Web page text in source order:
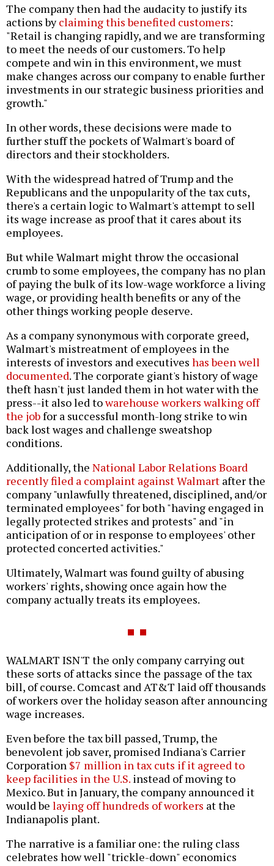
The company then had the audacity to justify its
actions byclaiming this benefited customers:
"Retail is changing rapidly, and we are transforming
to meet the needs of our customers. To help
compete and win in this environment, we must
make changes across our company to enable further
investments in our strategic business priorities and
growth."
In other words, these decisions were made to
further stuff the pockets of Walmart's board of
directors and their stockholders.
With the widespread hatred of Trump and the
Republicans and the unpopularity of the tax cuts,
there's a certain logic to Walmart's attempt to sell
its wage increase as proof that it cares about its
employees.
But while Walmart might throw the occasional
crumb to some employees, the company has no plan
of paying the bulk of its low-wage workforce a living
wage, or providing health benefits or any of the
other things working people deserve.
As a company synonymous with corporate greed,
Walmart's mistreatment of employees in the
interests of investors and executives has been well
documented. The corporate giant's history of wage
theft hasn't just landed them in hot water with the
press--it also led towarehouse workers walking off
the jobfor a successful month-long strike to win
back lost wages and challenge sweatshop
conditions.
Additionally, the National Labor Relations Board
recently filed a complaint against Walmart after the
company "unlawfully threatened, disciplined, and/or
terminated employees" for both "having engaged in
legally protected strikes and protests" and "in
anticipation of or in response to employees' other
protected concerted activities."
Ultimately, Walmart was found guilty of abusing
workers' rights, showing once again how the
company actually treats its employees.
WALMART ISN'T the only company carrying out
these sorts of attacks since the passage of the tax
bill, of course. Comcast and AT&T laid off thousands
of workers over the holiday season after announcing
wage increases.
Even before the tax bill passed, Trump, the
benevolent job saver, promised Indiana's Carrier
Corporation $7 million in tax cuts if it agreed to
keep facilities in the U.S. instead of moving to
Mexico. But in January, the company announced it
would be laying off hundreds of workers at the
Indianapolis plant.
The narrative is a familiar one: the ruling class
celebrates how well "trickle-down" economics